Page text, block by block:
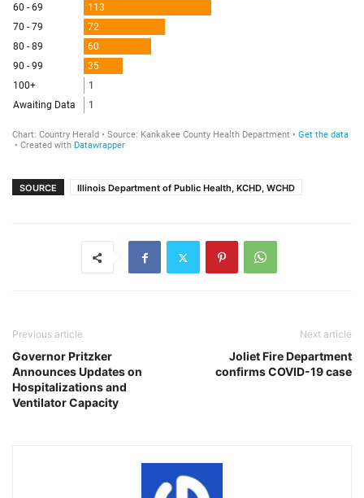
SOURCE Illinois Department of Public Health, KCHD, WCHD
Previous article
Governor Pritzker
Announces Updates on
Hospitalizations and
Ventilator Capacity
Next article
Joliet Fire Department
confirms COVID-19 case